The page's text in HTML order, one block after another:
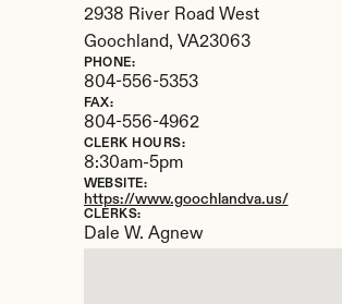
2938 River Road West
Goochland, VA23063
PHONE:
804-556-5353
FAX:
804-556-4962
CLERK HOURS:
8:30am-5pm
WEBSITE:
https://www.goochlandva.us/
CLERKS:
Dale W. Agnew